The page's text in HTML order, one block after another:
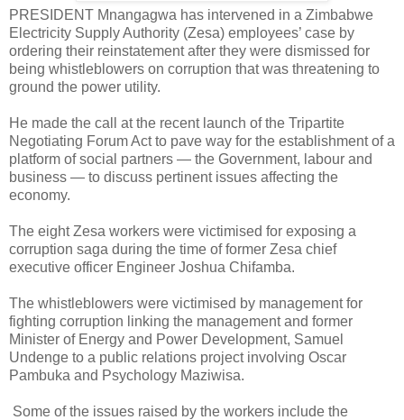
PRESIDENT Mnangagwa has intervened in a Zimbabwe
Electricity Supply Authority (Zesa) employees’ case by
ordering their reinstatement after they were dismissed for
being whistleblowers on corruption that was threatening to
ground the power utility.
He made the call at the recent launch of the Tripartite
Negotiating Forum Act to pave way for the establishment of a
platform of social partners — the Government, labour and
business — to discuss pertinent issues affecting the
economy.
The eight Zesa workers were victimised for exposing a
corruption saga during the time of former Zesa chief
executive officer Engineer Joshua Chifamba.
The whistleblowers were victimised by management for
fighting corruption linking the management and former
Minister of Energy and Power Development, Samuel
Undenge to a public relations project involving Oscar
Pambuka and Psychology Maziwisa.
Some of the issues raised by the workers include the